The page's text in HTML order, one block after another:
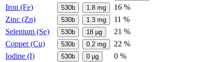
Iron (Fe) 530b 1.8 mg
16 %
Zinc (Zn)
530b 1.3 mg
11 %
Selenium (Se)
530b 18 µg
21 %
Copper (Cu)
530b 0.2 mg
22 %
Iodine (I)
530b 0 µg 0 %